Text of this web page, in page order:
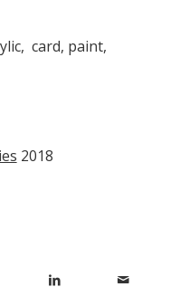
card, paint,
2018